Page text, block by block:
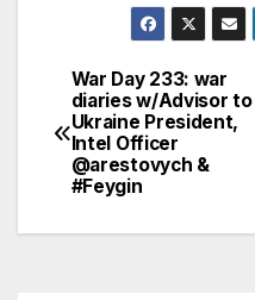
Post
navigation
War Day 233: war
diaries w/Advisor to
Ukraine President,
Intel Officer
@arestovych &
#Feygin